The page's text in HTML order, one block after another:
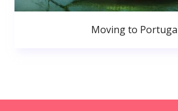
Moving to